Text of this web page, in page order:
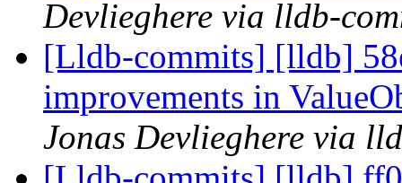
Devlieghere via lldb-
[Lldb-commits] [lldb]
improvements in
Jonas Devlieghere via